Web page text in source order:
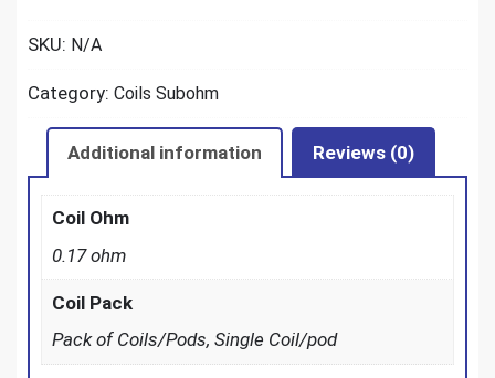
quantity
SKU: N/A
Category: Coils Subohm
Additional information Reviews (0)
Coil Ohm
0.17 ohm
Coil Pack
Pack of Coils/Pods, Single Coil/pod